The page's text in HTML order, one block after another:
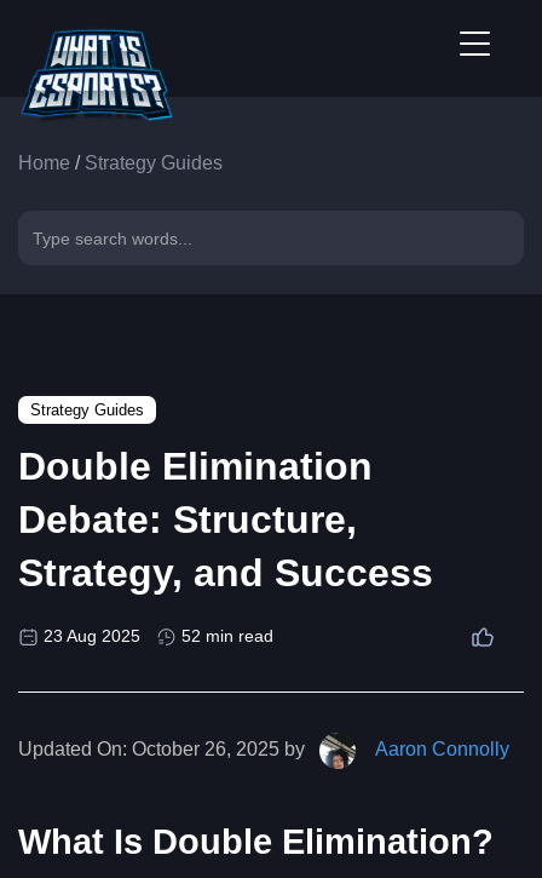
Home / Strategy Guides
Strategy Guides
Double Elimination
Debate: Structure,
Strategy, and Success
23 Aug 2025 52 min read
Updated On: October 26, 2025 by Aaron Connolly
What Is Double Elimination?